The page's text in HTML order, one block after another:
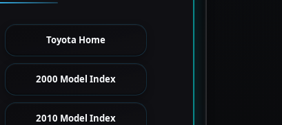
Toyota Home
2000 Model Index
2010 Model Index